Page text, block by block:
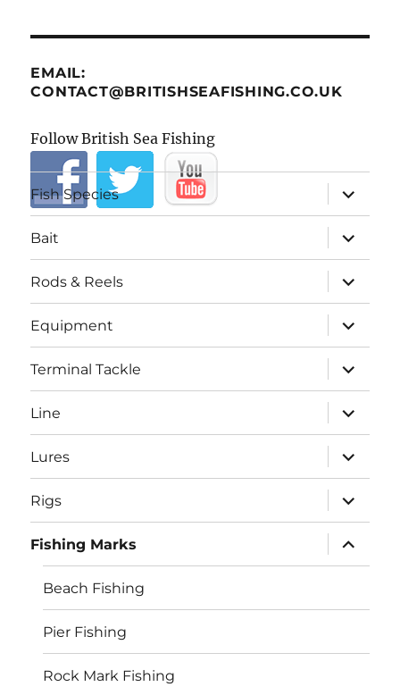
EMAIL:
CONTACT@BRITISHSEAFISHING.CO.UK
Follow British Sea Fishing
Fish Species
expand
child
menu
Bait
expand
child
menu
Rods & Reels
expand
child
menu
Equipment
expand
child
menu
Terminal Tackle
expand
child
menu
Line
expand
child
menu
Lures
expand
child
menu
Rigs
expand
child
menu
Fishing Marks
expand
child
menu
Beach Fishing
Pier Fishing
Rock Mark Fishing